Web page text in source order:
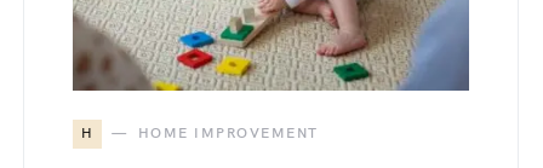
H HOME IMPROVEMENT